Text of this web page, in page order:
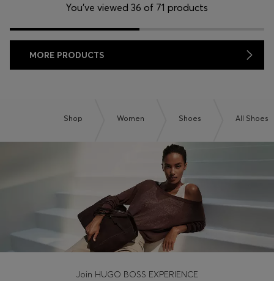
You’ve viewed 36 of 71 products
MORE PRODUCTS
Shop Women Shoes All Shoes
Join HUGO BOSS EXPERIENCE